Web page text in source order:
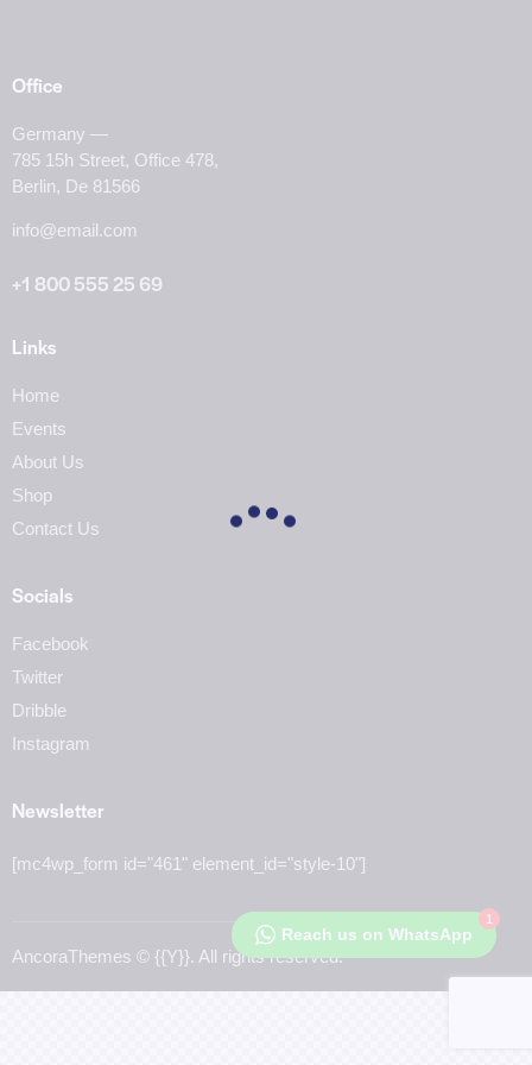
Office
Germany —
785 15h Street, Office 478,
Berlin, De 81566
info@email.com
+1 800 555 25 69
Links
Home
Events
About Us
Shop
Contact Us
Socials
Facebook
Twitter
Dribble
Instagram
Newsletter
[mc4wp_form id="461" element_id="style-10"]
AncoraThemes © {{Y}}. All rights reserved.
Reach us on WhatsApp
1